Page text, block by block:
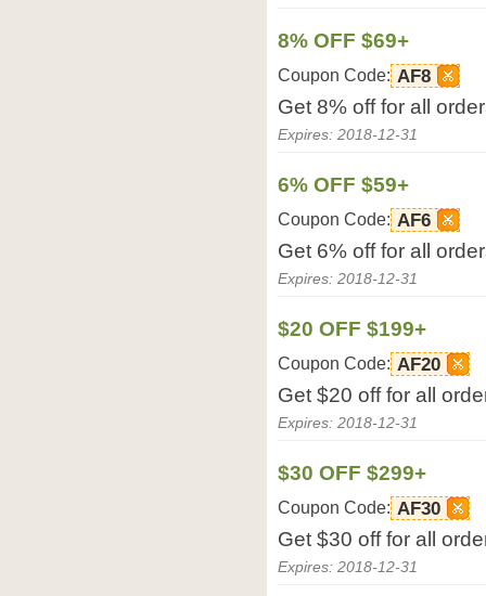
8% OFF $69+
Coupon Code: AF8
Get 8% off for all
Expires: 2018-12-31
6% OFF $59+
Coupon Code: AF6
Get 6% off for all
Expires: 2018-12-31
$20 OFF $199+
Coupon Code: AF20
Get $20 off for all
Expires: 2018-12-31
$30 OFF $299+
Coupon Code: AF30
Get $30 off for all
Expires: 2018-12-31